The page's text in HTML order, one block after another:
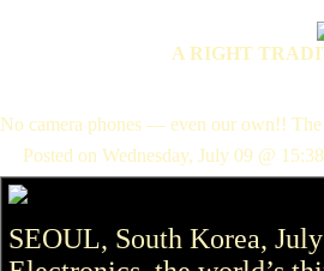
A RIGHT
No camera phones — even our own!!
Posted on Wednesday, July 09 @
SEOUL, South Korea,